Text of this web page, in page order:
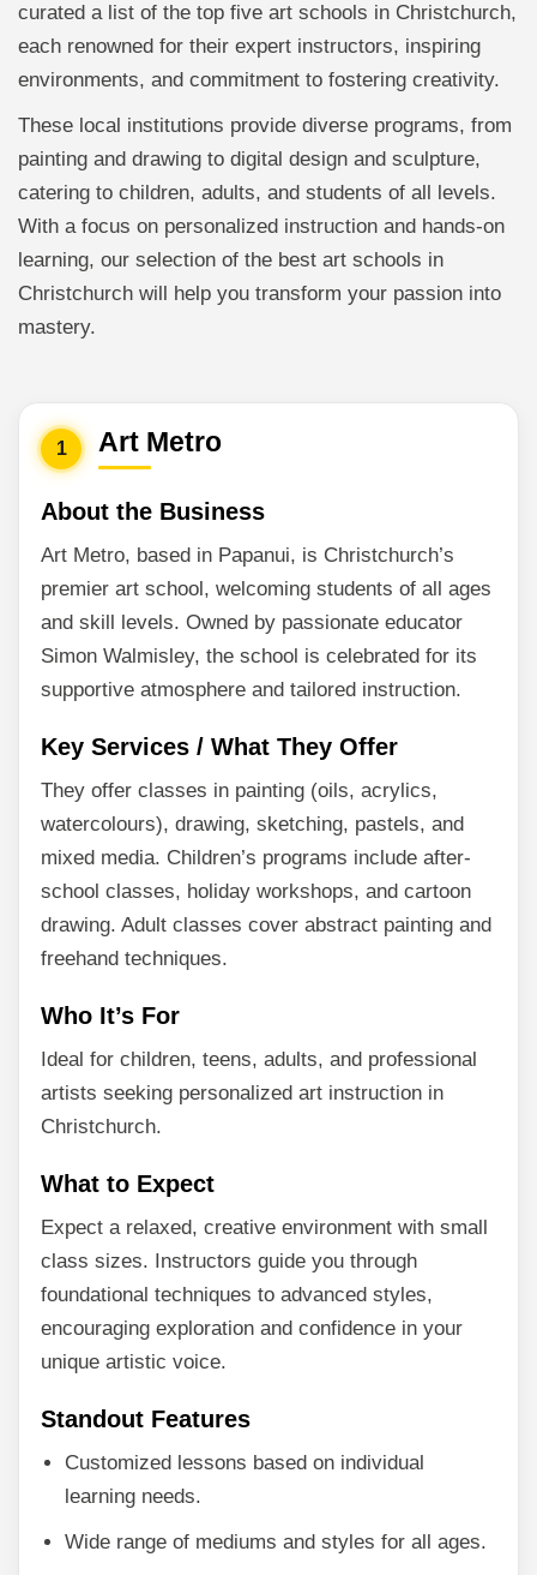
curated a list of the top five art schools in Christchurch,
each renowned for their expert instructors, inspiring
environments, and commitment to fostering creativity.
These local institutions provide diverse programs, from
painting and drawing to digital design and sculpture,
catering to children, adults, and students of all levels.
With a focus on personalized instruction and hands-on
learning, our selection of the best art schools in
Christchurch will help you transform your passion into
mastery.
1 Art Metro
About the Business
Art Metro, based in Papanui, is Christchurch’s
premier art school, welcoming students of all ages
and skill levels. Owned by passionate educator
Simon Walmisley, the school is celebrated for its
supportive atmosphere and tailored instruction.
Key Services / What They Offer
They offer classes in painting (oils, acrylics,
watercolours), drawing, sketching, pastels, and
mixed media. Children’s programs include after-
school classes, holiday workshops, and cartoon
drawing. Adult classes cover abstract painting and
freehand techniques.
Who It’s For
Ideal for children, teens, adults, and professional
artists seeking personalized art instruction in
Christchurch.
What to Expect
Expect a relaxed, creative environment with small
class sizes. Instructors guide you through
foundational techniques to advanced styles,
encouraging exploration and confidence in your
unique artistic voice.
Standout Features
Customized lessons based on individual
learning needs.
Wide range of mediums and styles for all ages.